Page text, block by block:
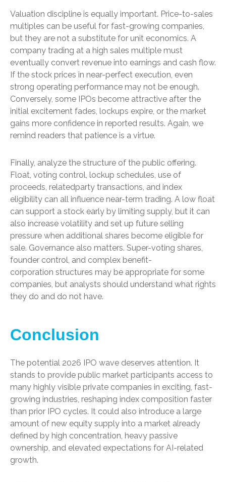
Valuation discipline is equally important. Price-to-sales
multiples can be useful for fast-growing companies,
but they are not a substitute for unit economics. A
company trading at a high sales multiple must
eventually convert revenue into earnings and cash flow.
If the stock prices in near-perfect execution, even
strong operating performance may not be enough.
Conversely, some IPOs become attractive after the
initial excitement fades, lockups expire, or the market
gains more confidence in reported results. Again, we
remind readers that patience is a virtue.
Finally, analyze the structure of the public offering.
Float, voting control, lockup schedules, use of
proceeds, relatedparty transactions, and index
eligibility can all influence near-term trading. A low float
can support a stock early by limiting supply, but it can
also increase volatility and set up future selling
pressure when additional shares become eligible for
sale. Governance also matters. Super-voting shares,
founder control, and complex benefit-
corporation structures may be appropriate for some
companies, but analysts should understand what rights
they do and do not have.
Conclusion
The potential 2026 IPO wave deserves attention. It
stands to provide public market participants access to
many highly visible private companies in exciting, fast-
growing industries, reshaping index composition faster
than prior IPO cycles. It could also introduce a large
amount of new equity supply into a market already
defined by high concentration, heavy passive
ownership, and elevated expectations for AI-related
growth.